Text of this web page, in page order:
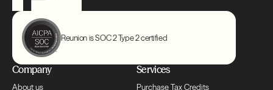
Compliance
Transfers
Reunion is SOC 2 Type 2 certified
Company
About us
Services
Purchase Tax Credits